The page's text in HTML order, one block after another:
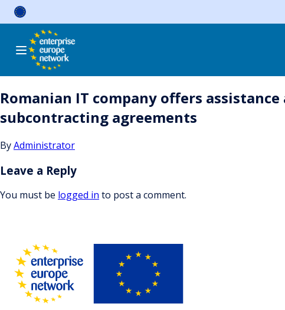
Skip
Romanian IT company offers
subcontracting agreements
ByAdministrator
Leave a Reply
You must be logged in to post a comment.